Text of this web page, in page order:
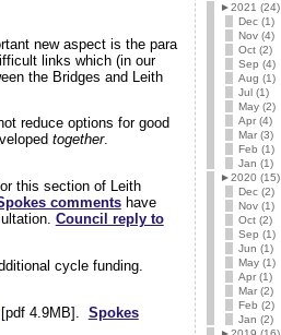
new aspect is the para
links which (in our
the Bridges and Leith
reduce options for good
together.
this section of Leith
commentshave
Council reply to
cycle funding.
4.9MB]. Spokes
►2021 (24)
Dec (1)
Nov (4)
Oct (2)
Sep (4)
Aug (1)
Jul (1)
May (2)
Apr (4)
Mar (3)
Feb (1)
Jan (1)
►2020 (15)
Dec (2)
Nov (1)
Oct (2)
Sep (1)
Jun (1)
May (1)
Apr (1)
Mar (2)
Feb (2)
Jan (2)